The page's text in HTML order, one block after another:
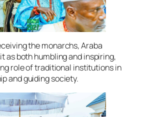
the monarchs, Araba
as both humbling and inspiring,
role of traditional institutions in
and guiding society.